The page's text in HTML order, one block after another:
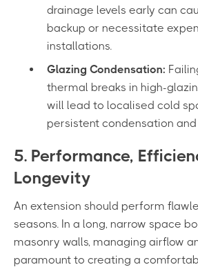
drainage levels early can
backup or necessitate
installations.
Glazing Condensation:
thermal breaks in high-
will lead to localised cold
persistent condensation
5. Performance,
Longevity
An extension should perform
seasons. In a long, narrow space
masonry walls, managing airflow
paramount to creating a